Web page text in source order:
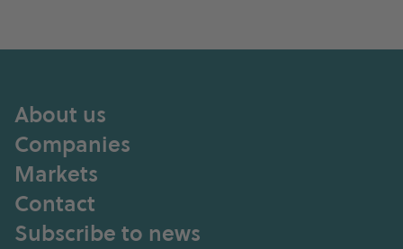
About us
Companies
Markets
Contact
Subscribe to news